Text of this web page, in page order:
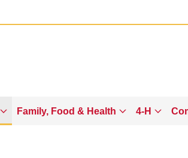
Family, Food & Health 4-H